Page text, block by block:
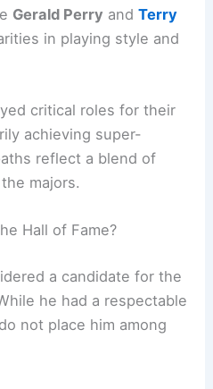
Gerald Perry andTerry
in playing style and
critical roles for their
achieving super-
reflect a blend of
majors.
Hall of Fame?
a candidate for the
he had a respectable
not place him among